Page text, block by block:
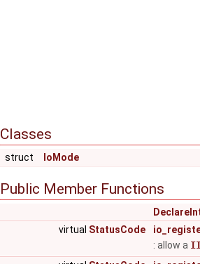
Classes
struct IoMode
Public Member Functions
virtual StatusCode
: allow a